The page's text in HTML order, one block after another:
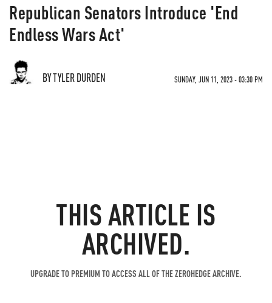
Republican Senators Introduce 'End
Endless Wars Act'
BY TYLER DURDEN SUNDAY, JUN 11, 2023 - 03:30 PM
THIS ARTICLE IS
ARCHIVED.
UPGRADE TO PREMIUM TO ACCESS ALL OF THE ZEROHEDGE ARCHIVE.